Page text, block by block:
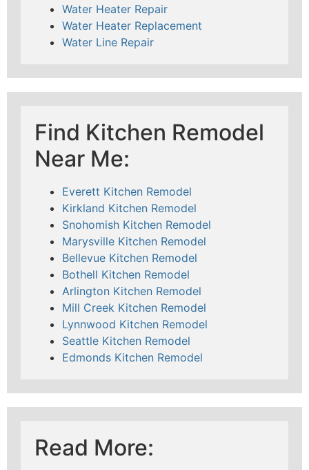
Water Heater Repair
Water Heater Replacement
Water Line Repair
Find Kitchen Remodel
Near Me:
Everett Kitchen Remodel
Kirkland Kitchen Remodel
Snohomish Kitchen Remodel
Marysville Kitchen Remodel
Bellevue Kitchen Remodel
Bothell Kitchen Remodel
Arlington Kitchen Remodel
Mill Creek Kitchen Remodel
Lynnwood Kitchen Remodel
Seattle Kitchen Remodel
Edmonds Kitchen Remodel
Read More: